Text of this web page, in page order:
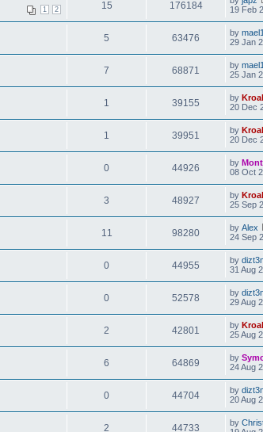
1 2 15 176184
19 Feb
5 63476 by
29 Jan
7 68871 by
25 Jan
1 39155 by
20 Dec
1 39951 by
20 Dec
0 44926 by
08 Oct
3 48927 by
25 Sep
11 98280 byAlex
24 Sep
0 44955 by
31 Aug
0 52578 by
29 Aug
2 42801 by
25 Aug
6 64869 by
24 Aug
0 44704 by
20 Aug
2 44733 by